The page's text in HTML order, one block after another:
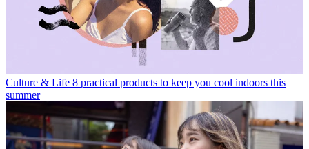
Culture & Life 8 practical products to keep you cool indoors this
summer